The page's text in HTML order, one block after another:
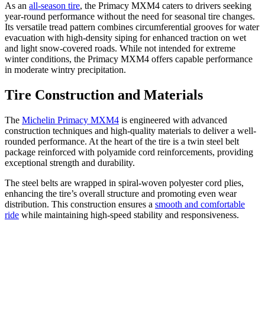
As an all-season tire, the Primacy MXM4 caters to drivers seeking
year-round performance without the need for seasonal tire changes.
Its versatile tread pattern combines circumferential grooves for water
evacuation with high-density siping for enhanced traction on wet
and light snow-covered roads. While not intended for extreme
winter conditions, the Primacy MXM4 offers capable performance
in moderate wintry precipitation.
Tire Construction and Materials
The Michelin Primacy MXM4 is engineered with advanced
construction techniques and high-quality materials to deliver a well-
rounded performance. At the heart of the tire is a twin steel belt
package reinforced with polyamide cord reinforcements, providing
exceptional strength and durability.
The steel belts are wrapped in spiral-woven polyester cord plies,
enhancing the tire’s overall structure and promoting even wear
distribution. This construction ensures a smooth and comfortable
ride while maintaining high-speed stability and responsiveness.